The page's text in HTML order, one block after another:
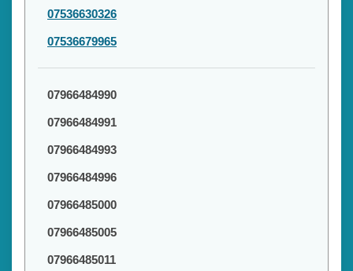
07536630326
07536679965
07966484990
07966484991
07966484993
07966484996
07966485000
07966485005
07966485011